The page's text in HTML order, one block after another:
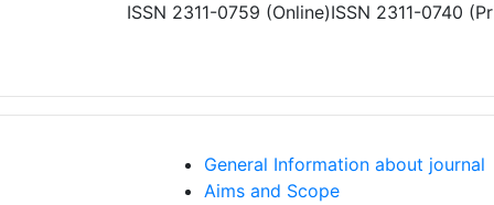
ISSN 2311-0759 (Online)ISSN 2311-0740
General Information about journal
Aims and Scope